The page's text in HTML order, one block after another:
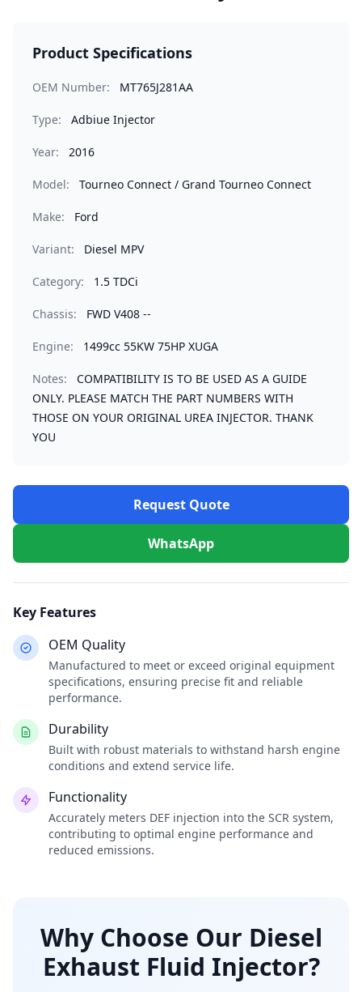
Product Specifications
OEM Number: MT765J281AA
Type: Adbiue Injector
Year: 2016
Model: Tourneo Connect / Grand Tourneo Connect
Make: Ford
Variant: Diesel MPV
Category: 1.5 TDCi
Chassis: FWD V408 --
Engine: 1499cc 55KW 75HP XUGA
Notes:
COMPATIBILITY IS TO BE USED AS A GUIDE
ONLY. PLEASE MATCH THE PART NUMBERS WITH
THOSE ON YOUR ORIGINAL UREA INJECTOR. THANK
YOU
Request Quote
WhatsApp
Key Features
OEM Quality
Manufactured to meet or exceed original equipment
specifications, ensuring precise fit and reliable
performance.
Durability
Built with robust materials to withstand harsh engine
conditions and extend service life.
Functionality
Accurately meters DEF injection into the SCR system,
contributing to optimal engine performance and
reduced emissions.
Why Choose Our Diesel
Exhaust Fluid Injector?